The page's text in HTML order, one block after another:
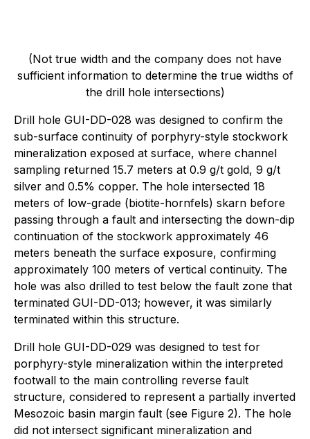
(Not true width and the company does not have
sufficient information to determine the true widths of
the drill hole intersections)
Drill hole GUI-DD-028 was designed to confirm the
sub-surface continuity of porphyry-style stockwork
mineralization exposed at surface, where channel
sampling returned 15.7 meters at 0.9 g/t gold, 9 g/t
silver and 0.5% copper. The hole intersected 18
meters of low-grade (biotite-hornfels) skarn before
passing through a fault and intersecting the down-dip
continuation of the stockwork approximately 46
meters beneath the surface exposure, confirming
approximately 100 meters of vertical continuity. The
hole was also drilled to test below the fault zone that
terminated GUI-DD-013; however, it was similarly
terminated within this structure.
Drill hole GUI-DD-029 was designed to test for
porphyry-style mineralization within the interpreted
footwall to the main controlling reverse fault
structure, considered to represent a partially inverted
Mesozoic basin margin fault (see Figure 2). The hole
did not intersect significant mineralization and